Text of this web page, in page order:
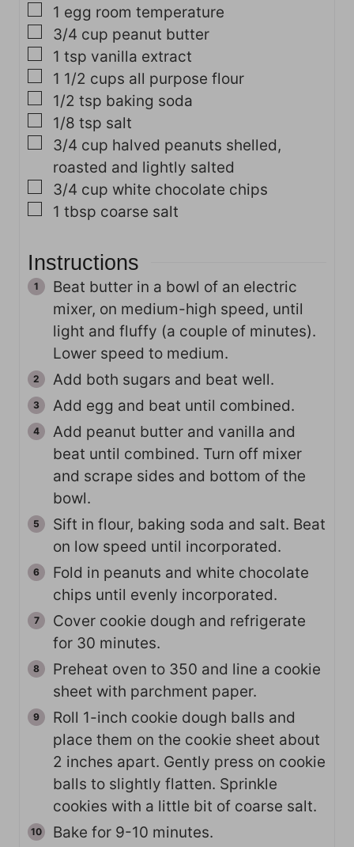
▢
1 egg room temperature
▢
3/4 cup peanut butter
▢
1 tsp vanilla extract
▢
1 1/2 cups all purpose flour
▢
1/2 tsp baking soda
▢
1/8 tsp salt
▢
3/4 cup halved peanuts shelled,
roasted and lightly salted
▢
3/4 cup white chocolate chips
▢
1 tbsp coarse salt
Instructions
Beat butter in a bowl of an electric
mixer, on medium-high speed, until
light and fluffy (a couple of minutes).
Lower speed to medium.
Add both sugars and beat well.
Add egg and beat until combined.
Add peanut butter and vanilla and
beat until combined. Turn off mixer
and scrape sides and bottom of the
bowl.
Sift in flour, baking soda and salt. Beat
on low speed until incorporated.
Fold in peanuts and white chocolate
chips until evenly incorporated.
Cover cookie dough and refrigerate
for 30 minutes.
Preheat oven to 350 and line a cookie
sheet with parchment paper.
Roll 1-inch cookie dough balls and
place them on the cookie sheet about
2 inches apart. Gently press on cookie
balls to slightly flatten. Sprinkle
cookies with a little bit of coarse salt.
Bake for 9-10 minutes.